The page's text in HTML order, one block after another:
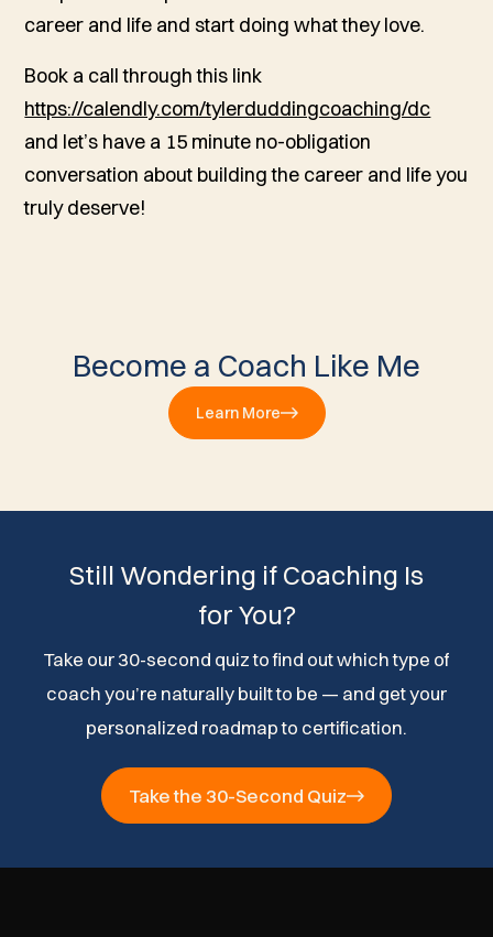
career and life and start doing what they love.
Book a call through this link
https://calendly.com/tylerduddingcoaching/dc
and let’s have a 15 minute no-obligation
conversation about building the career and life you
truly deserve!
Become a Coach Like Me
Learn More
Still Wondering if Coaching Is
for You?
Take our 30-second quiz to find out which type of
coach you’re naturally built to be — and get your
personalized roadmap to certification.
Take the 30-Second Quiz